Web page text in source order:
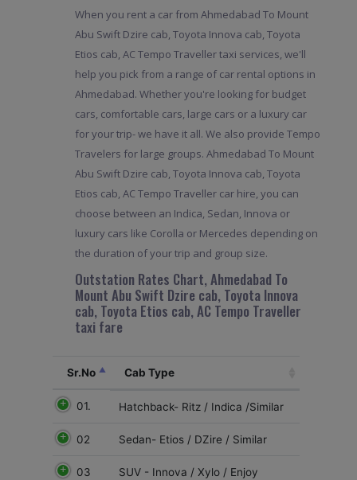
When you rent a car from Ahmedabad To Mount
Abu Swift Dzire cab, Toyota Innova cab, Toyota
Etios cab, AC Tempo Traveller taxi services, we'll
help you pick from a range of car rental options in
Ahmedabad. Whether you're looking for budget
cars, comfortable cars, large cars or a luxury car
for your trip- we have it all. We also provide Tempo
Travelers for large groups. Ahmedabad To Mount
Abu Swift Dzire cab, Toyota Innova cab, Toyota
Etios cab, AC Tempo Traveller car hire, you can
choose between an Indica, Sedan, Innova or
luxury cars like Corolla or Mercedes depending on
the duration of your trip and group size.
Outstation Rates Chart, Ahmedabad To
Mount Abu Swift Dzire cab, Toyota Innova
cab, Toyota Etios cab, AC Tempo Traveller
taxi fare
Sr.No Cab Type
01. Hatchback- Ritz / Indica /Similar
02 Sedan- Etios / DZire / Similar
03 SUV - Innova / Xylo / Enjoy